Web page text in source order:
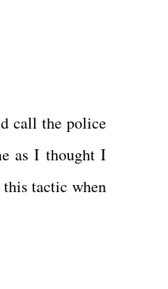
call the police
as I thought I
tactic when